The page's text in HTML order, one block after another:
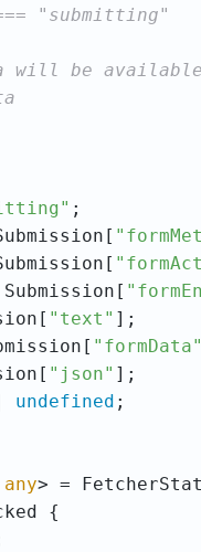
"text"
"json"
undefined
any